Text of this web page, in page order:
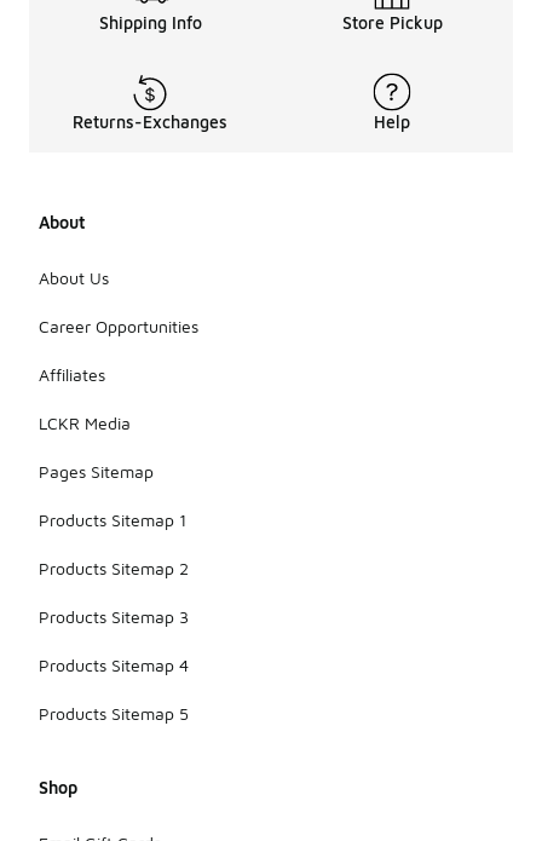
Shipping Info Store Pickup
Returns-Exchanges Help
About
About Us
Career Opportunities
Affiliates
LCKR Media
Pages Sitemap
Products Sitemap 1
Products Sitemap 2
Products Sitemap 3
Products Sitemap 4
Products Sitemap 5
Shop